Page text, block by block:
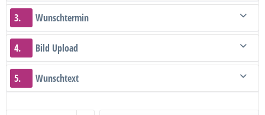
3. Wunschtermin
4. Bild Upload
5. Wunschtext